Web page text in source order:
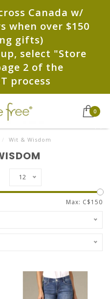
Canada w/
when over $150
gifts)
select "Store
2 of the
process
0
/ Wit & Wisdom
12
Max: C$150